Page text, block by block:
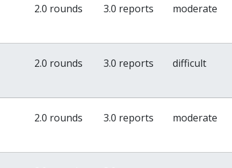
2.0 rounds 3.0 reports moderate
2.0 rounds 3.0 reports difficult
2.0 rounds 3.0 reports moderate